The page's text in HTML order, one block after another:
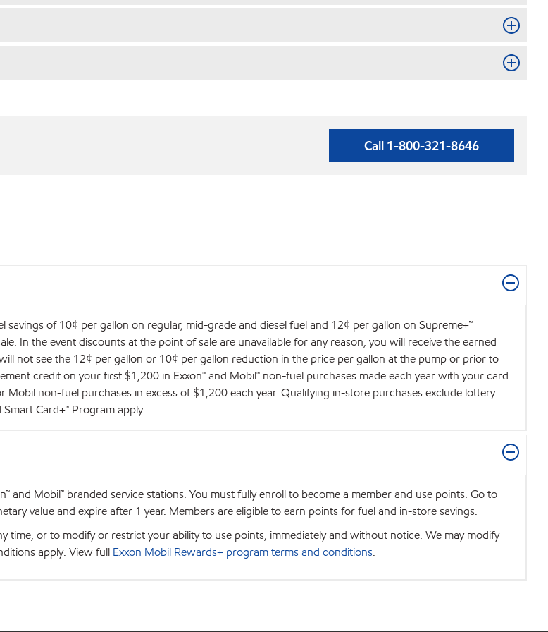
Call 1-800-321-8646
of 10¢ per gallon on regular, mid-grade and diesel fuel and 12¢ per gallon on Supreme+™
In the event discounts at the point of sale are unavailable for any reason, you will receive the earned
not see the 12¢ per gallon or 10¢ per gallon reduction in the price per gallon at the pump or prior to
credit on your first $1,200 in Exxon™ and Mobil™ non-fuel purchases made each year with your card
non-fuel purchases in excess of $1,200 each year. Qualifying in-store purchases exclude lottery
Card+™ Program apply.
and Mobil™ branded service stations. You must fully enroll to become a member and use points. Go to
value and expire after 1 year. Members are eligible to earn points for fuel and in-store savings.
or to modify or restrict your ability to use points, immediately and without notice. We may modify
apply. View full Exxon Mobil Rewards+ program terms and conditions.